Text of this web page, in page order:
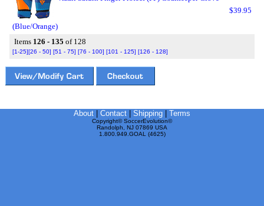
(Blue/Orange)
$39.95
Items 126 - 135 of 128
[1-25][26 - 50] [51 - 75] [76 - 100] [101 - 125] [126 - 128]
About Contact Shipping Terms
Copyright© SoccerEvolution©
Randolph, NJ 07869 USA
1.800.949.GOAL (4625)